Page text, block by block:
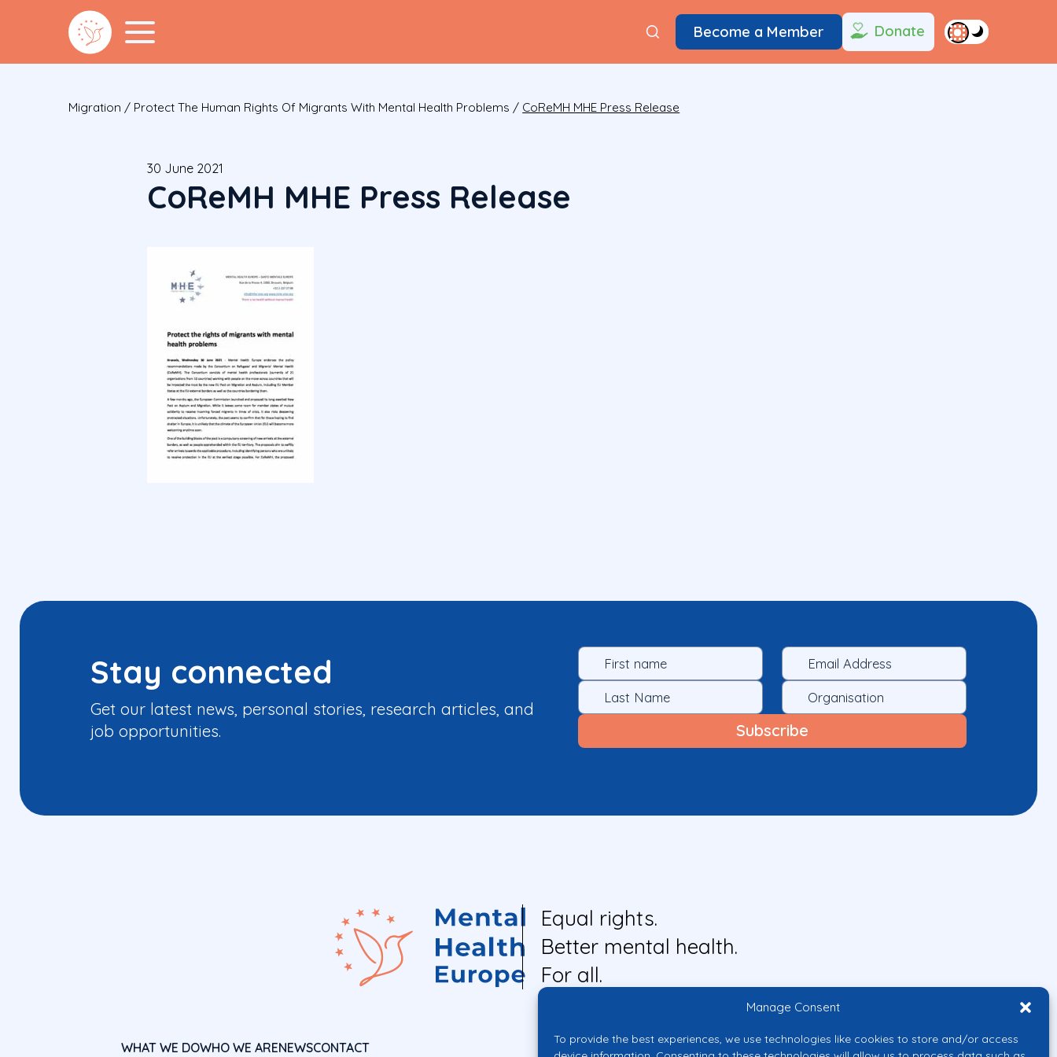
Manage Consent
To provide the best experiences, we use technologies like cookies to store and/or access
Become a Member Donate
Migration / Protect The Human Rights Of Migrants With Mental Health Problems / CoReMH MHE Press Release
30 June 2021
CoReMH MHE Press Release
Stay connected
Get our latest news, personal stories, research articles, and
job opportunities.
Equal rights.
Better mental health.
For all.
WHAT WE DOWHO WE ARENEWSCONTACT